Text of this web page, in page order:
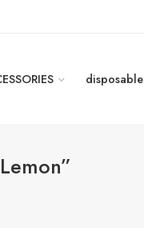
disposable